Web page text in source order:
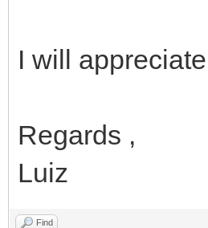
I will
Regards ,
Luiz
Find